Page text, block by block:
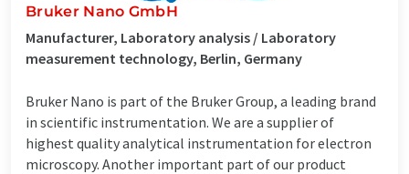
Bruker Nano GmbH
Manufacturer, Laboratory analysis / Laboratory
measurement technology, Berlin, Germany
Bruker Nano is part of the Bruker Group, a leading brand
in scientific instrumentation. We are a supplier of
highest quality analytical instrumentation for electron
microscopy. Another important part of our product